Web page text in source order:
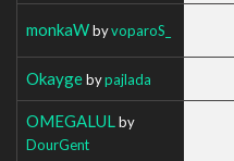
monkaWbyvoparoS_
Okaygebypajlada
OMEGALUL by
DourGent